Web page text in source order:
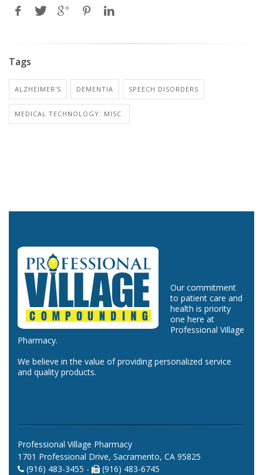
Tags
ALZHEIMER'S DEMENTIA SPEECH DISORDERS
MEDICAL TECHNOLOGY: MISC.
Our commitment
to patient care and
health is priority
one here at
Professional Village
Pharmacy.
We believe in the value of providing personalized service
and quality products.
Professional Village Pharmacy
1701 Professional Drive, Sacramento, CA 95825
(916) 483-3455 -
(916) 483-6745